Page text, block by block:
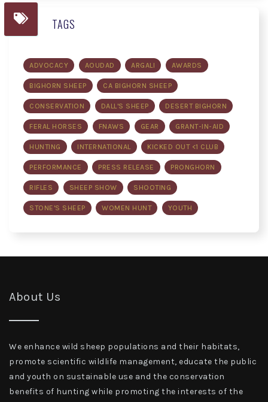
TAGS
ADVOCACY AOUDAD ARGALI AWARDS
BIGHORN SHEEP CA BIGHORN SHEEP
CONSERVATION DALL'S SHEEP DESERT BIGHORN
FERAL HORSES FNAWS GEAR GRANT-IN-AID
HUNTING INTERNATIONAL KICKED OUT <1 CLUB
PERFORMANCE PRESS RELEASE PRONGHORN
RIFLES SHEEP SHOW SHOOTING
STONE'S SHEEP WOMEN HUNT YOUTH
About Us
We enhance wild sheep populations and their habitats,
promote scientific wildlife management, educate the public
and youth on sustainable use and the conservation
benefits of hunting while promoting the interests of the